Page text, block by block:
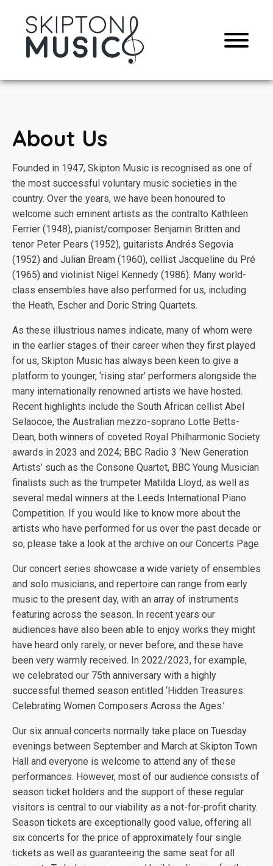
About Us
Founded in 1947, Skipton Music is recognised as one of
the most successful voluntary music societies in the
country. Over the years, we have been honoured to
welcome such eminent artists as the contralto Kathleen
Ferrier (1948), pianist/composer Benjamin Britten and
tenor Peter Pears (1952), guitarists Andrés Segovia
(1952) and Julian Bream (1960), cellist Jacqueline du Pré
(1965) and violinist Nigel Kennedy (1986). Many world-
class ensembles have also performed for us, including
the Heath, Escher and Doric String Quartets.
As these illustrious names indicate, many of whom were
in the earlier stages of their career when they first played
for us, Skipton Music has always been keen to give a
platform to younger, ‘rising star’ performers alongside the
many internationally renowned artists we have hosted.
Recent highlights include the South African cellist Abel
Selaocoe, the Australian mezzo-soprano Lotte Betts-
Dean, both winners of coveted Royal Philharmonic Society
awards in 2023 and 2024; BBC Radio 3 ‘New Generation
Artists’ such as the Consone Quartet, BBC Young Musician
finalists such as the trumpeter Matilda Lloyd, as well as
several medal winners at the Leeds International Piano
Competition. If you would like to know more about the
artists who have performed for us over the past decade or
so, please take a look at the archive on our Concerts Page.
Our concert series showcase a wide variety of ensembles
and solo musicians, and repertoire can range from early
music to the present day, with an array of instruments
featuring across the season. In recent years our
audiences have also been able to enjoy works they might
have heard only rarely, or never before, and these have
been very warmly received. In 2022/2023, for example,
we celebrated our 75th anniversary with a highly
successful themed season entitled ‘Hidden Treasures:
Celebrating Women Composers Across the Ages.’
Our six annual concerts normally take place on Tuesday
evenings between September and March at Skipton Town
Hall and everyone is welcome to attend any of these
performances. However, most of our audience consists of
season ticket holders and the support of these regular
visitors is central to our viability as a not-for-profit charity.
Season tickets are exceptionally good value, offering all
six concerts for the price of approximately four single
tickets as well as guaranteeing the same seat for all